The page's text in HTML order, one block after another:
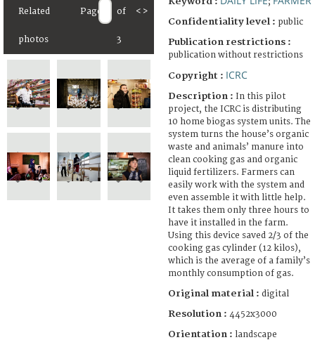
Related
photos
Page of
3
< >
Confidentiality level : public
Publication restrictions :
publication without restrictions
Copyright : ICRC
Description : In this pilot
project, the ICRC is distributing
10 home biogas system units. The
system turns the house’s organic
waste and animals’ manure into
clean cooking gas and organic
liquid fertilizers. Farmers can
easily work with the system and
even assemble it with little help.
It takes them only three hours to
have it installed in the farm.
Using this device saved 2/3 of the
cooking gas cylinder (12 kilos),
which is the average of a family’s
monthly consumption of gas.
Original material : digital
Resolution : 4452x3000
Orientation : landscape